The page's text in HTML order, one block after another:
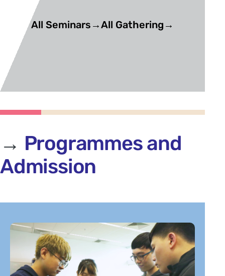
All Seminars→All Gathering→
→ Programmesand
Admission